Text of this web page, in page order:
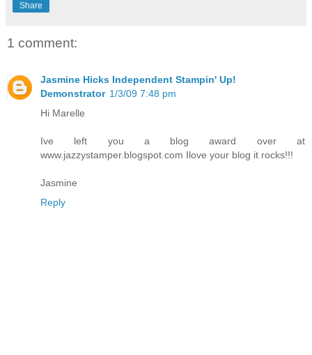
Share
1 comment:
Jasmine Hicks Independent Stampin' Up!
Demonstrator 1/3/09 7:48 pm
Hi Marelle
Ive left you a blog award over at
www.jazzystamper.blogspot.com Ilove your blog it rocks!!!
Jasmine
Reply